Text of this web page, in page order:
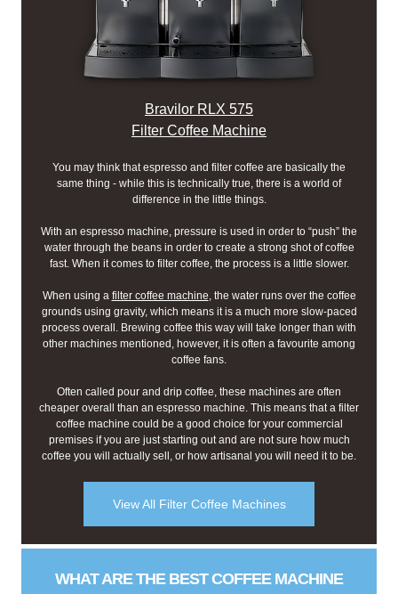
Bravilor RLX 575
Filter Coffee Machine
You may think that espresso and filter coffee are basically the
same thing - while this is technically true, there is a world of
difference in the little things.
With an espresso machine, pressure is used in order to “push” the
water through the beans in order to create a strong shot of coffee
fast. When it comes to filter coffee, the process is a little slower.
When using a filter coffee machine, the water runs over the coffee
grounds using gravity, which means it is a much more slow-paced
process overall. Brewing coffee this way will take longer than with
other machines mentioned, however, it is often a favourite among
coffee fans.
Often called pour and drip coffee, these machines are often
cheaper overall than an espresso machine. This means that a filter
coffee machine could be a good choice for your commercial
premises if you are just starting out and are not sure how much
coffee you will actually sell, or how artisanal you will need it to be.
View All Filter Coffee Machines
WHAT ARE THE BEST COFFEE MACHINE